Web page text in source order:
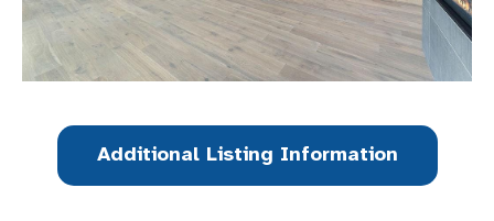
Additional Listing Information